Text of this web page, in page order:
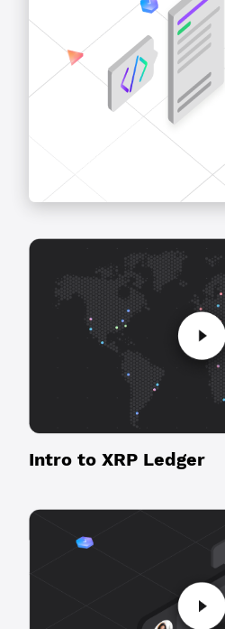
Intro to XRP Ledger